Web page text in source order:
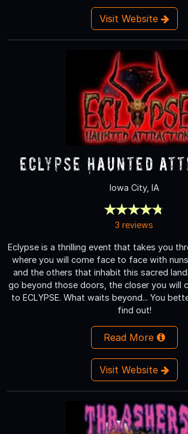
Visit Website
Eclypse Haunted
Iowa City, IA
3 reviews
Eclypse is a thrilling event that takes you
where you will come face to face with
and the others that inhabit this sacred
go beyond those doors, the closer you will
to ECLYPSE. What waits beyond... You
find out!
Read More
Visit Website